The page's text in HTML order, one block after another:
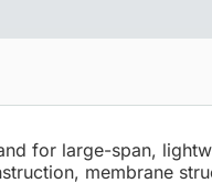
for large-span,
membrane